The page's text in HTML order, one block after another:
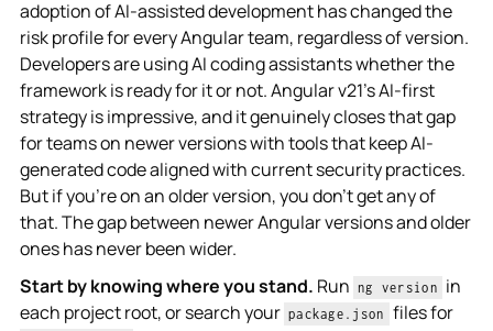
adoption of AI-assisted development has changed the
risk profile for every Angular team, regardless of version.
Developers are using AI coding assistants whether the
framework is ready for it or not. Angular v21's AI-first
strategy is impressive, and it genuinely closes that gap
for teams on newer versions with tools that keep AI-
generated code aligned with current security practices.
But if you're on an older version, you don't get any of
that. The gap between newer Angular versions and older
ones has never been wider.
Start by knowing where you stand. Run ng version in
each project root, or search your package.json files for